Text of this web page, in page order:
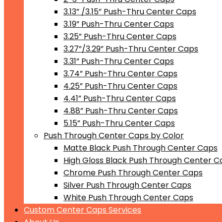
3.13” /3.15” Push-Thru Center Caps
3.19” Push-Thru Center Caps
3.25” Push-Thru Center Caps
3.27”/3.29” Push-Thru Center Caps
3.31” Push-Thru Center Caps
3.74” Push-Thru Center Caps
4.25” Push-Thru Center Caps
4.41” Push-Thru Center Caps
4.88” Push-Thru Center Caps
5.15” Push-Thru Center Caps
Push Through Center Caps by Color
Matte Black Push Through Center Caps
High Gloss Black Push Through Center
Chrome Push Through Center Caps
Silver Push Through Center Caps
White Push Through Center Caps
Custom Center Caps Services